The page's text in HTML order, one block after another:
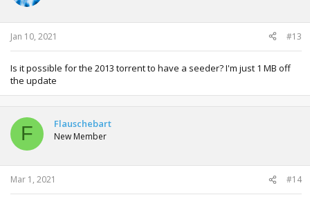
Jan 10, 2021 #13
Is it possible for the 2013 torrent to have a seeder? I'm just 1 MB off
the update
F Flauschebart
New Member
Mar 1, 2021 #14